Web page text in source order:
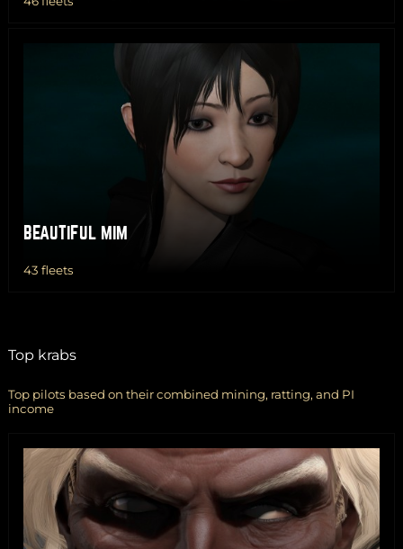
BEAUTIFUL MIM
43 fleets
Top krabs
Top pilots based on their combined mining, ratting, and PI
income